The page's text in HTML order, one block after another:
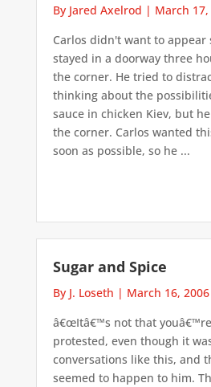
By Jared Axelrod | March 17,
Carlos didn't want to appear
stayed in a doorway three
the corner. He tried to
thinking about the
sauce in chicken Kiev, but
the corner. Carlos wanted
soon as possible, so he ...
Sugar and Spice
By J. Loseth | March 16, 2006
â€œItâ€™s not that youâ€™re
protested, even though it
conversations like this, and
seemed to happen to him.